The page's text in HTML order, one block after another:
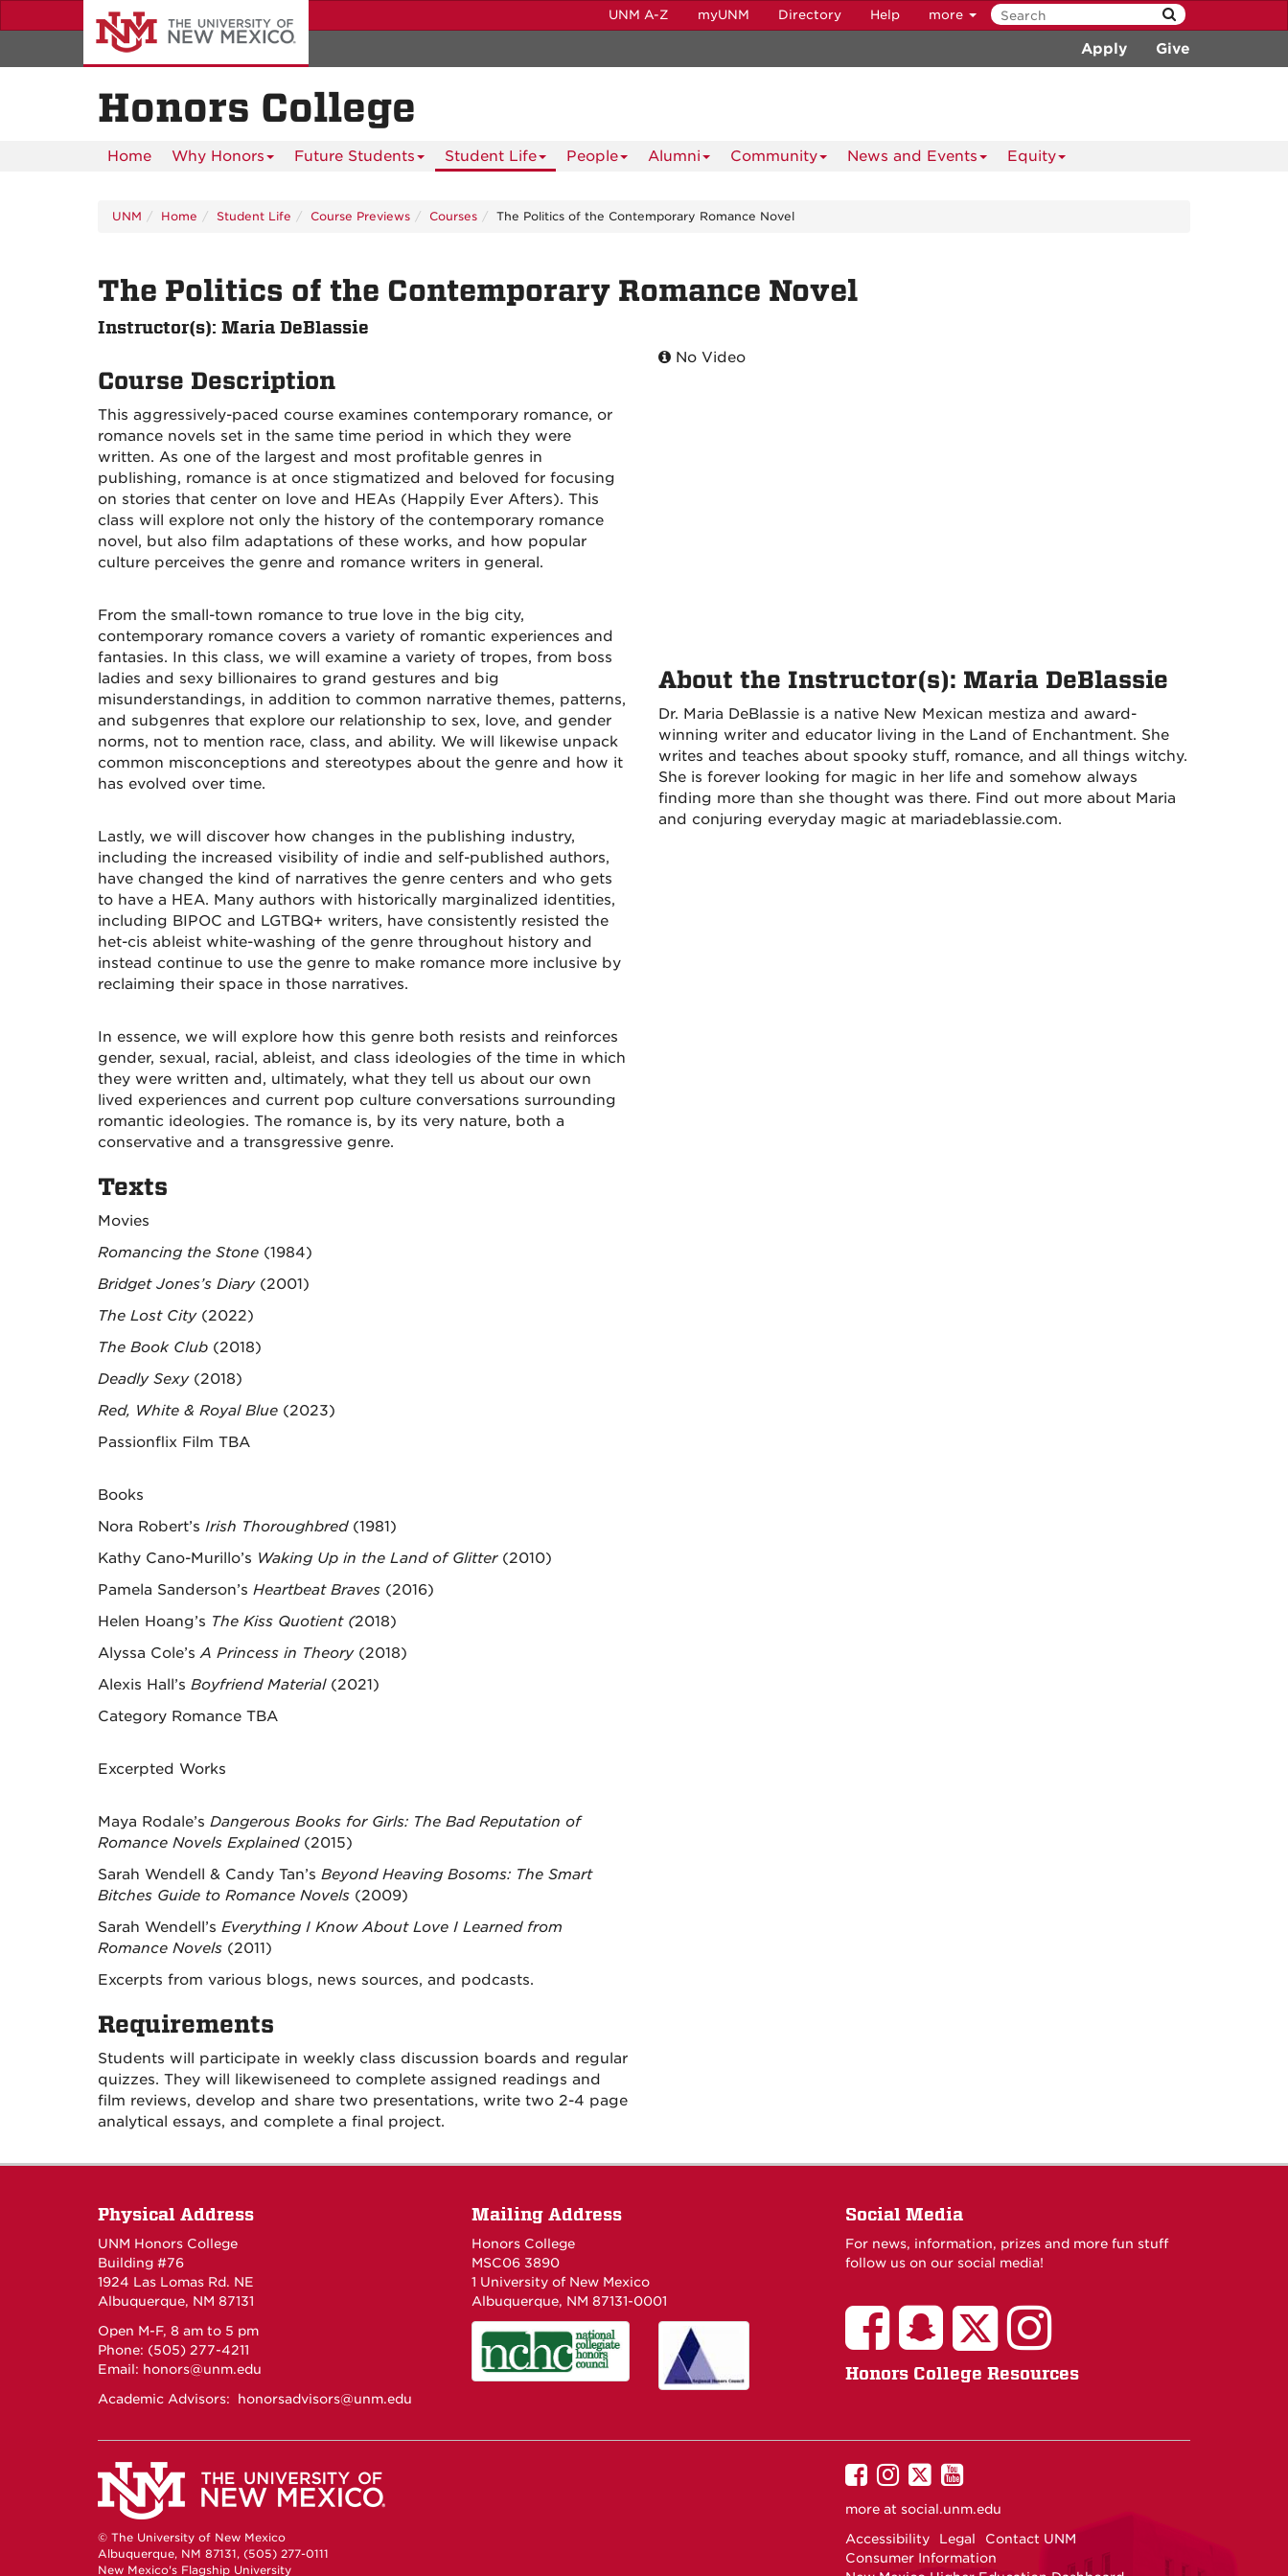
to
content
UNM A-Z myUNM Directory Help more
Apply Give
Honors College
Home Why Honors Future Students Student Life People Alumni Community News and Events Equity
UNM Home Student Life Course Previews Courses The Politics of the Contemporary Romance Novel
The Politics of the Contemporary Romance Novel
Instructor(s): Maria DeBlassie
Course Description
This aggressively-paced course examines contemporary romance, or
romance novels set in the same time period in which they were
written. As one of the largest and most profitable genres in
publishing, romance is at once stigmatized and beloved for focusing
on stories that center on love and HEAs (Happily Ever Afters). This
class will explore not only the history of the contemporary romance
novel, but also film adaptations of these works, and how popular
culture perceives the genre and romance writers in general.
From the small-town romance to true love in the big city,
contemporary romance covers a variety of romantic experiences and
fantasies. In this class, we will examine a variety of tropes, from boss
ladies and sexy billionaires to grand gestures and big
misunderstandings, in addition to common narrative themes, patterns,
and subgenres that explore our relationship to sex, love, and gender
norms, not to mention race, class, and ability. We will likewise unpack
common misconceptions and stereotypes about the genre and how it
has evolved over time.
Lastly, we will discover how changes in the publishing industry,
including the increased visibility of indie and self-published authors,
have changed the kind of narratives the genre centers and who gets
to have a HEA. Many authors with historically marginalized identities,
including BIPOC and LGTBQ+ writers, have consistently resisted the
het-cis ableist white-washing of the genre throughout history and
instead continue to use the genre to make romance more inclusive by
reclaiming their space in those narratives.
In essence, we will explore how this genre both resists and reinforces
gender, sexual, racial, ableist, and class ideologies of the time in which
they were written and, ultimately, what they tell us about our own
lived experiences and current pop culture conversations surrounding
romantic ideologies. The romance is, by its very nature, both a
conservative and a transgressive genre.
Texts
Movies
Romancing the Stone (1984)
Bridget Jones’s Diary(2001)
The Lost City (2022)
The Book Club (2018)
Deadly Sexy(2018)
Red, White & Royal Blue (2023)
Passionflix Film TBA
Books
Nora Robert’s Irish Thoroughbred (1981)
Kathy Cano-Murillo’s Waking Up in the Land of Glitter (2010)
Pamela Sanderson’s Heartbeat Braves (2016)
Helen Hoang’s The Kiss Quotient (2018)
Alyssa Cole’s A Princess in Theory(2018)
Alexis Hall’s Boyfriend Material(2021)
Category Romance TBA
Excerpted Works
Maya Rodale’s Dangerous Books for Girls: The Bad Reputation of
Romance Novels Explained (2015)
Sarah Wendell & Candy Tan’s Beyond Heaving Bosoms: The Smart
Bitches Guide to Romance Novels (2009)
Sarah Wendell’s Everything I Know About Love I Learned from
Romance Novels (2011)
Excerpts from various blogs, news sources, and podcasts.
Requirements
Students will participate in weekly class discussion boards and regular
quizzes. They will likewiseneed to complete assigned readings and
film reviews, develop and share two presentations, write two 2-4 page
analytical essays, and complete a final project.
No Video
About the Instructor(s): Maria DeBlassie
Dr. Maria DeBlassie is a native New Mexican mestiza and award-
winning writer and educator living in the Land of Enchantment. She
writes and teaches about spooky stuff, romance, and all things witchy.
She is forever looking for magic in her life and somehow always
finding more than she thought was there. Find out more about Maria
and conjuring everyday magic at mariadeblassie.com.
Physical Address
UNM Honors College
Building #76
1924 Las Lomas Rd. NE
Albuquerque, NM 87131
Open M-F, 8 am to 5 pm
Phone: (505) 277-4211
Email: honors@unm.edu
Academic Advisors: honorsadvisors@unm.edu
Mailing Address
Honors College
MSC06 3890
1 University of New Mexico
Albuquerque, NM 87131-0001
Social Media
For news, information, prizes and more fun stuff
follow us on our social media!
Honors College Resources
© The University of New Mexico
Albuquerque, NM 87131, (505) 277-0111
New Mexico's Flagship University
UNM
on
UNM
on
UNM
on
UNM
on
more at social.unm.edu
Accessibility
Legal
Contact UNM
Consumer Information